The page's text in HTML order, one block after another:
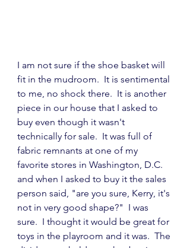
I am not sure if the shoe basket will
fit in the mudroom.  It is sentimental
to me, no shock there.  It is another
piece in our house that I asked to
buy even though it wasn't
technically for sale.  It was full of
fabric remnants at one of my
favorite stores in Washington, D.C.
and when I asked to buy it the sales
person said, "are you sure, Kerry, it's
not in very good shape?"  I was
sure.  I thought it would be great for
toys in the playroom and it was.  The